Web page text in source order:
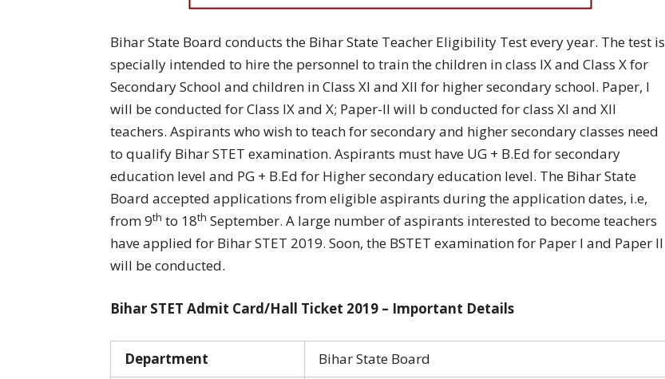
Bihar State Board conducts the Bihar State Teacher Eligibility Test every year. The test is
specially intended to hire the personnel to train the children in class IX and Class X for
Secondary School and children in Class XI and XII for higher secondary school. Paper, I
will be conducted for Class IX and X; Paper-II will b conducted for class XI and XII
teachers. Aspirants who wish to teach for secondary and higher secondary classes need
to qualify Bihar STET examination. Aspirants must have UG + B.Ed for secondary
education level and PG + B.Ed for Higher secondary education level. The Bihar State
Board accepted applications from eligible aspirants during the application dates, i.e,
from 9th to 18th September. A large number of aspirants interested to become teachers
have applied for Bihar STET 2019. Soon, the BSTET examination for Paper I and Paper II
will be conducted.
Bihar STET Admit Card/Hall Ticket 2019 – Important Details
Department
Bihar State Board